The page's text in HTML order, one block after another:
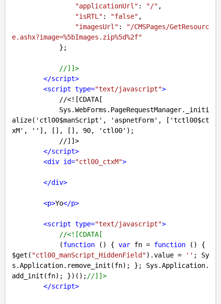
"applicationUrl" : "/" ,
"isRTL" : "false" ,
"imagesUrl" :
"/CMSPages/GetResourc
e.ashx?image=%5bImages.zip%5d%2f"
//]]>
</script>
<script type="text/javascript">
alize('ctl00$manScript', 'aspnetForm', ['tctl00$ct
xM', ''], [], [], 90, 'ctl00');
</script>
<div id="ctl00_ctxM">
</div>
<p>Yo</p>
<script type="text/javascript">
//<![CDATA[
            (
function ( ) { var fn = function ( ) {
$get( "ctl00_manScript_HiddenField").value = '' ; Sy
s.Application.remove_init(fn); }; Sys.Application.
add_init(fn); })(); //]]>
</script>